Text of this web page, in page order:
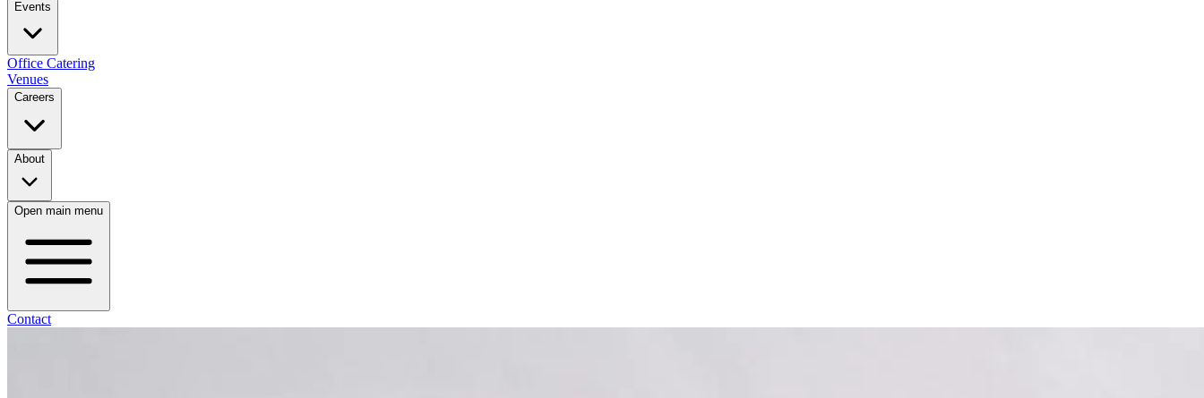
Events
Office Catering
Venues
Careers
About
Open main menu
Contact